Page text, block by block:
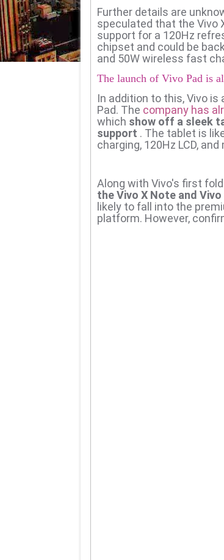
Further details are
speculated that the Vivo
support for a 120Hz
chipset and could be
and 50W wireless fast
The launch of Vivo Pad is
In addition to this, Vivo
Pad. The company has
which show off a sleek
support . The tablet is
charging, 120Hz LCD, and
Along with Vivo's first
the Vivo X Note and Vivo
likely to fall into the
platform. However,